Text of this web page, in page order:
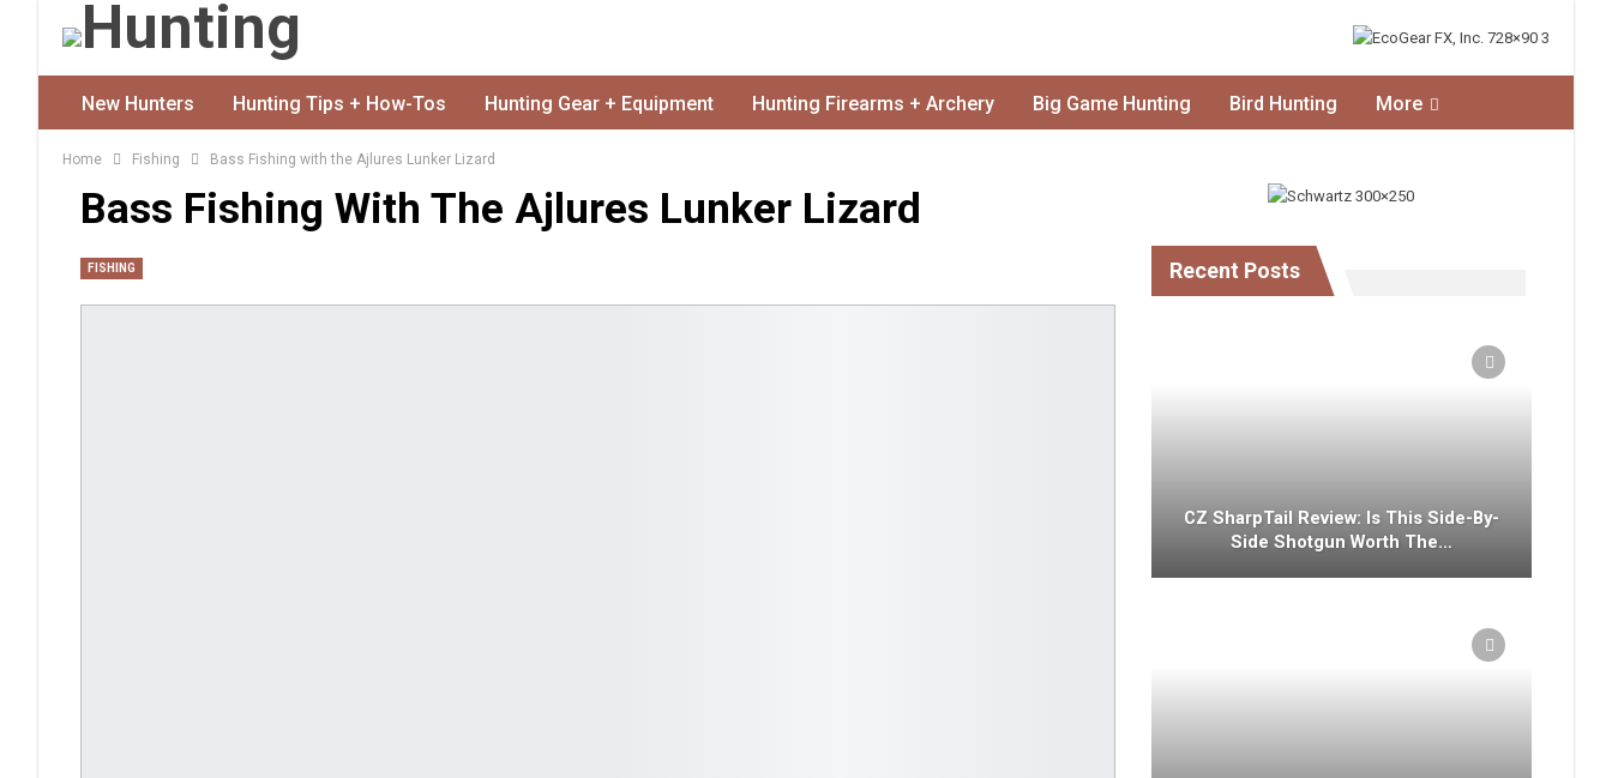
New Hunters Hunting Tips + How-Tos Hunting Gear + Equipment Hunting Firearms + Archery Big Game Hunting Bird Hunting More
Home Fishing Bass Fishing with the Ajlures Lunker Lizard
Bass Fishing With The Ajlures Lunker Lizard
FISHING Recent Posts
CZ SharpTail Review: Is This Side-By-
Side Shotgun Worth The…